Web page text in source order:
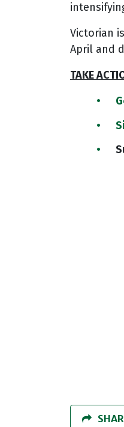
Victorian
April and
TAKE